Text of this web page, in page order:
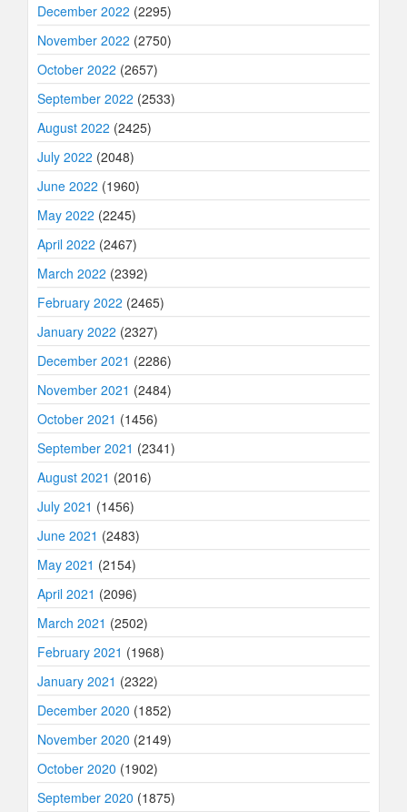
December 2022 (2295)
November 2022 (2750)
October 2022 (2657)
September 2022 (2533)
August 2022 (2425)
July 2022 (2048)
June 2022 (1960)
May 2022 (2245)
April 2022 (2467)
March 2022 (2392)
February 2022 (2465)
January 2022 (2327)
December 2021 (2286)
November 2021 (2484)
October 2021 (1456)
September 2021 (2341)
August 2021 (2016)
July 2021 (1456)
June 2021 (2483)
May 2021 (2154)
April 2021 (2096)
March 2021 (2502)
February 2021 (1968)
January 2021 (2322)
December 2020 (1852)
November 2020 (2149)
October 2020 (1902)
September 2020 (1875)